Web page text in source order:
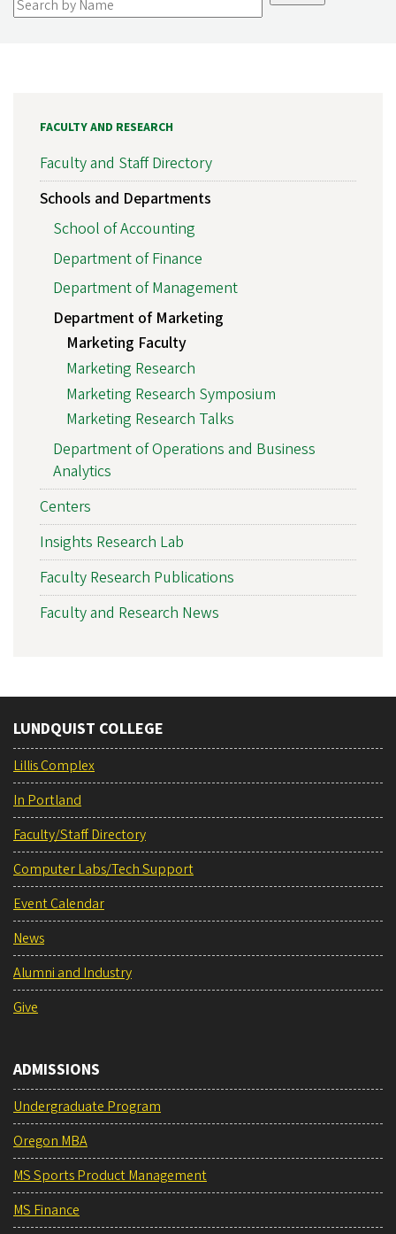
FACULTY AND RESEARCH
Faculty and Staff Directory
Schools and Departments
School of Accounting
Department of Finance
Department of Management
Department of Marketing
Marketing Faculty
Marketing Research
Marketing Research Symposium
Marketing Research Talks
Department of Operations and Business
Analytics
Centers
Insights Research Lab
Faculty Research Publications
Faculty and Research News
LUNDQUIST COLLEGE
Lillis Complex
In Portland
Faculty/Staff Directory
Computer Labs/Tech Support
Event Calendar
News
Alumni and Industry
Give
ADMISSIONS
Undergraduate Program
Oregon MBA
MS Sports Product Management
MS Finance